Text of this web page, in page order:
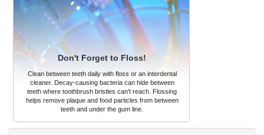
Don't Forget to Floss!
Clean between teeth daily with floss or an interdental
cleaner. Decay-causing bacteria can hide between
teeth where toothbrush bristles can't reach. Flossing
helps remove plaque and food particles from between
teeth and under the gum line.